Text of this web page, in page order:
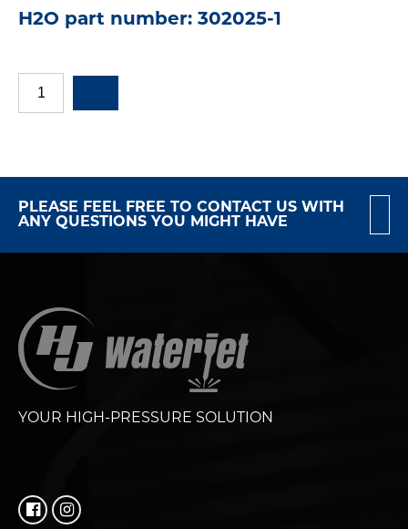
H2O part number: 302025-1
PLEASE FEEL FREE TO CONTACT US WITH
ANY QUESTIONS YOU MIGHT HAVE
YOUR HIGH-PRESSURE SOLUTION